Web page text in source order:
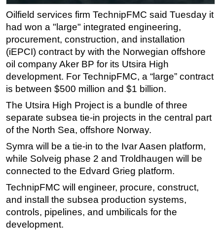
Hardware
Software
Safety & Security
Vessels
FLNG
Floating Production
Support Vessel
Construction Vessel
Subsea
Deepwater
Shallow Water
Drilling
Rigs
Oilfield services firm TechnipFMC said Tuesday it
had won a "large" integrated engineering,
procurement, construction, and installation
(iEPCI) contract by with the Norwegian offshore
oil company Aker BP for its Utsira High
development. For TechnipFMC, a “large” contract
is between $500 million and $1 billion.
The Utsira High Project is a bundle of three
separate subsea tie-in projects in the central part
of the North Sea, offshore Norway.
Symra will be a tie-in to the Ivar Aasen platform,
while Solveig phase 2 and Troldhaugen will be
connected to the Edvard Grieg platform.
TechnipFMC will engineer, procure, construct,
and install the subsea production systems,
controls, pipelines, and umbilicals for the
development.